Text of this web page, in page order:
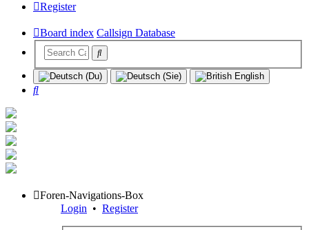
Register
Board index Callsign Database
Search
Foren-Navigations-Box
Login • Register